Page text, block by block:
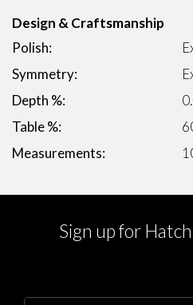
Design & Craftsmanship
Polish:
Symmetry:
Depth %:
Table %:
Measurements:
Sign up for